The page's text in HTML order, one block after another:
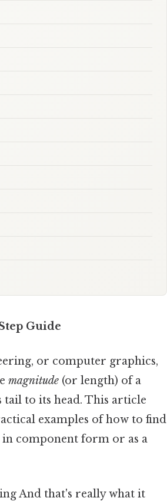
Guide
or computer graphics,
magnitude (or length) of a
to its head. This article
examples of how to find
in component form or as a
And that's really what it